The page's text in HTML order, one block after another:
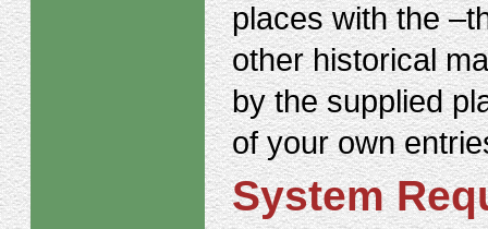
places with the
other historical
by the supplied
of your own
System